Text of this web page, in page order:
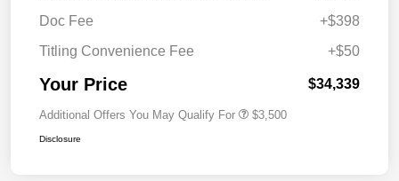
Doc Fee
+$398
Titling Convenience Fee
+$50
Your Price $34,339
Additional Offers You May Qualify For $3,500
Disclosure